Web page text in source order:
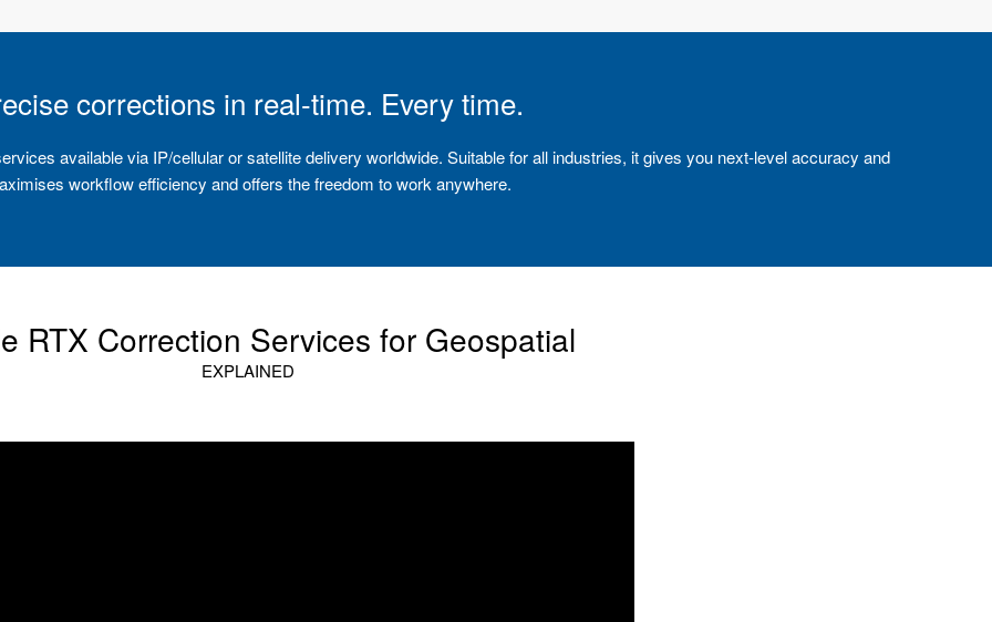
corrections in real-time. Every time.
available via IP/cellular or satellite delivery worldwide. Suitable for all industries, it gives you next-level accuracy and
workflow efficiency and offers the freedom to work anywhere.
RTX Correction Services for Geospatial
EXPLAINED